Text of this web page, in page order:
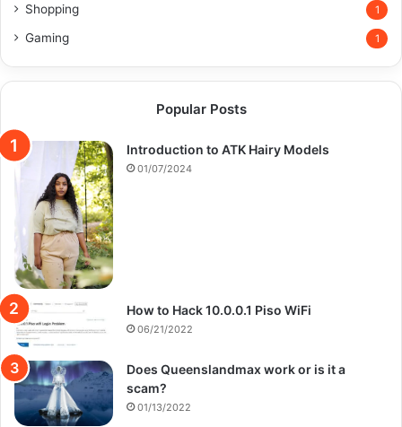
Shopping 1
Gaming 1
Popular Posts
Introduction to ATK Hairy Models
01/07/2024
How to Hack 10.0.0.1 Piso WiFi
06/21/2022
Does Queenslandmax work or is it a
scam?
01/13/2022